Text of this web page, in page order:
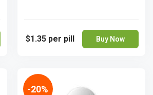
$1.35 per pill Buy Now
-20%